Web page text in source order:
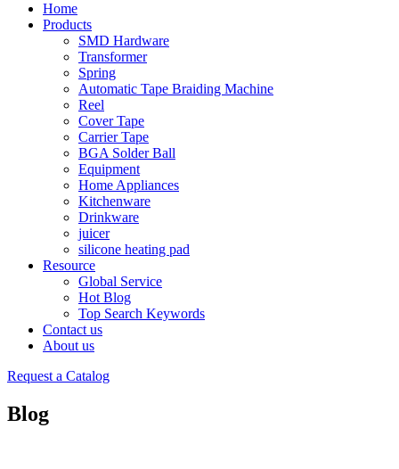
Home
Products
SMD Hardware
Transformer
Spring
Automatic Tape Braiding Machine
Reel
Cover Tape
Carrier Tape
BGA Solder Ball
Equipment
Home Appliances
Kitchenware
Drinkware
juicer
silicone heating pad
Resource
Global Service
Hot Blog
Top Search Keywords
Contact us
About us
Request a Catalog
Blog